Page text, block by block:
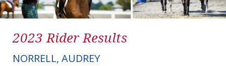
2023 Rider Results
NORRELL, AUDREY